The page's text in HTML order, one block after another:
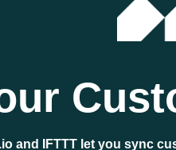
and IFTTT let you sync